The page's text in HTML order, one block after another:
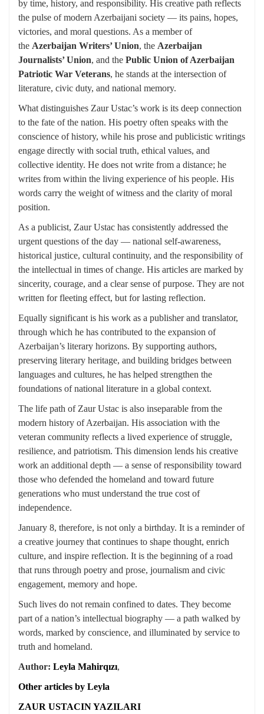
by time, history, and responsibility. His creative path reflects
the pulse of modern Azerbaijani society — its pains, hopes,
victories, and moral questions. As a member of
the Azerbaijan Writers’ Union, the Azerbaijan
Journalists’ Union, and the Public Union of Azerbaijan
Patriotic War Veterans, he stands at the intersection of
literature, civic duty, and national memory.
What distinguishes Zaur Ustac’s work is its deep connection
to the fate of the nation. His poetry often speaks with the
conscience of history, while his prose and publicistic writings
engage directly with social truth, ethical values, and
collective identity. He does not write from a distance; he
writes from within the living experience of his people. His
words carry the weight of witness and the clarity of moral
position.
As a publicist, Zaur Ustac has consistently addressed the
urgent questions of the day — national self-awareness,
historical justice, cultural continuity, and the responsibility of
the intellectual in times of change. His articles are marked by
sincerity, courage, and a clear sense of purpose. They are not
written for fleeting effect, but for lasting reflection.
Equally significant is his work as a publisher and translator,
through which he has contributed to the expansion of
Azerbaijan’s literary horizons. By supporting authors,
preserving literary heritage, and building bridges between
languages and cultures, he has helped strengthen the
foundations of national literature in a global context.
The life path of Zaur Ustac is also inseparable from the
modern history of Azerbaijan. His association with the
veteran community reflects a lived experience of struggle,
resilience, and patriotism. This dimension lends his creative
work an additional depth — a sense of responsibility toward
those who defended the homeland and toward future
generations who must understand the true cost of
independence.
January 8, therefore, is not only a birthday. It is a reminder of
a creative journey that continues to shape thought, enrich
culture, and inspire reflection. It is the beginning of a road
that runs through poetry and prose, journalism and civic
engagement, memory and hope.
Such lives do not remain confined to dates. They become
part of a nation’s intellectual biography — a path walked by
words, marked by conscience, and illuminated by service to
truth and homeland.
Author: Leyla Mahirqızı,
Other articles by Leyla
ZAUR USTACIN YAZILARI